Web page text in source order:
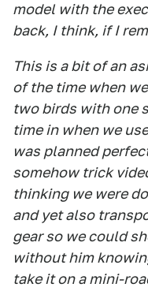
model with the
back, I think, if I
This is a bit of an
of the time when
two birds with one
time in when we
was planned
somehow trick
thinking we were
and yet also
gear so we could
without him
take it on a mini-